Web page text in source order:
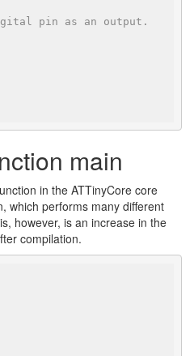
pin as an output.
main
in the ATTinyCore core
which performs many different
however, is an increase in the
compilation.